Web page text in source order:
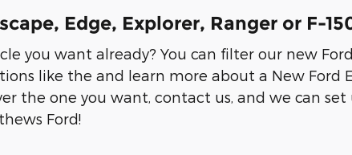
Edge, Explorer, Ranger or F-
you want already? You can filter our new
like the and learn more about a New Ford
the one you want, contact us, and we can
Ford!